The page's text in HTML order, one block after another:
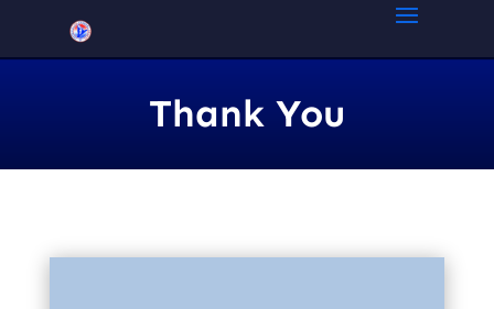
Thank You